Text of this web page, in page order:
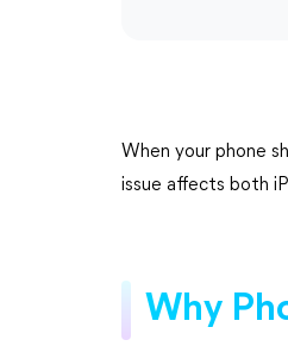
When your phone
issue affects both
Why